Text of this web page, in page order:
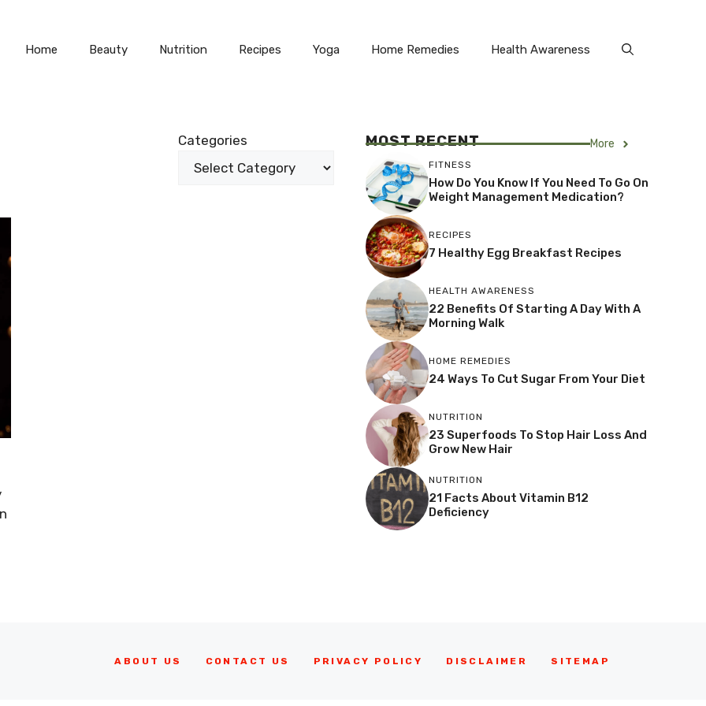
Home Beauty Nutrition Recipes Yoga Home Remedies Health Awareness
Categories MOST RECENT More
FITNESS
How Do You Know If You Need To Go On
Weight Management Medication?
RECIPES
7 Healthy Egg Breakfast Recipes
HEALTH AWARENESS
22 Benefits Of Starting A Day With A
Morning Walk
HOME REMEDIES
24 Ways To Cut Sugar From Your Diet
NUTRITION
23 Superfoods To Stop Hair Loss And
Grow New Hair
NUTRITION
21 Facts About Vitamin B12
Deficiency
ABOUT US CONTACT US PRIVACY POLICY DISCLAIMER SITEMAP